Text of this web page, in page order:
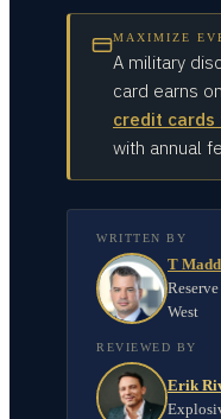
MAXIMIZE
A military
card earns
credit
with annual
WRITTEN BY
T
West
REVIEWED BY
Erik